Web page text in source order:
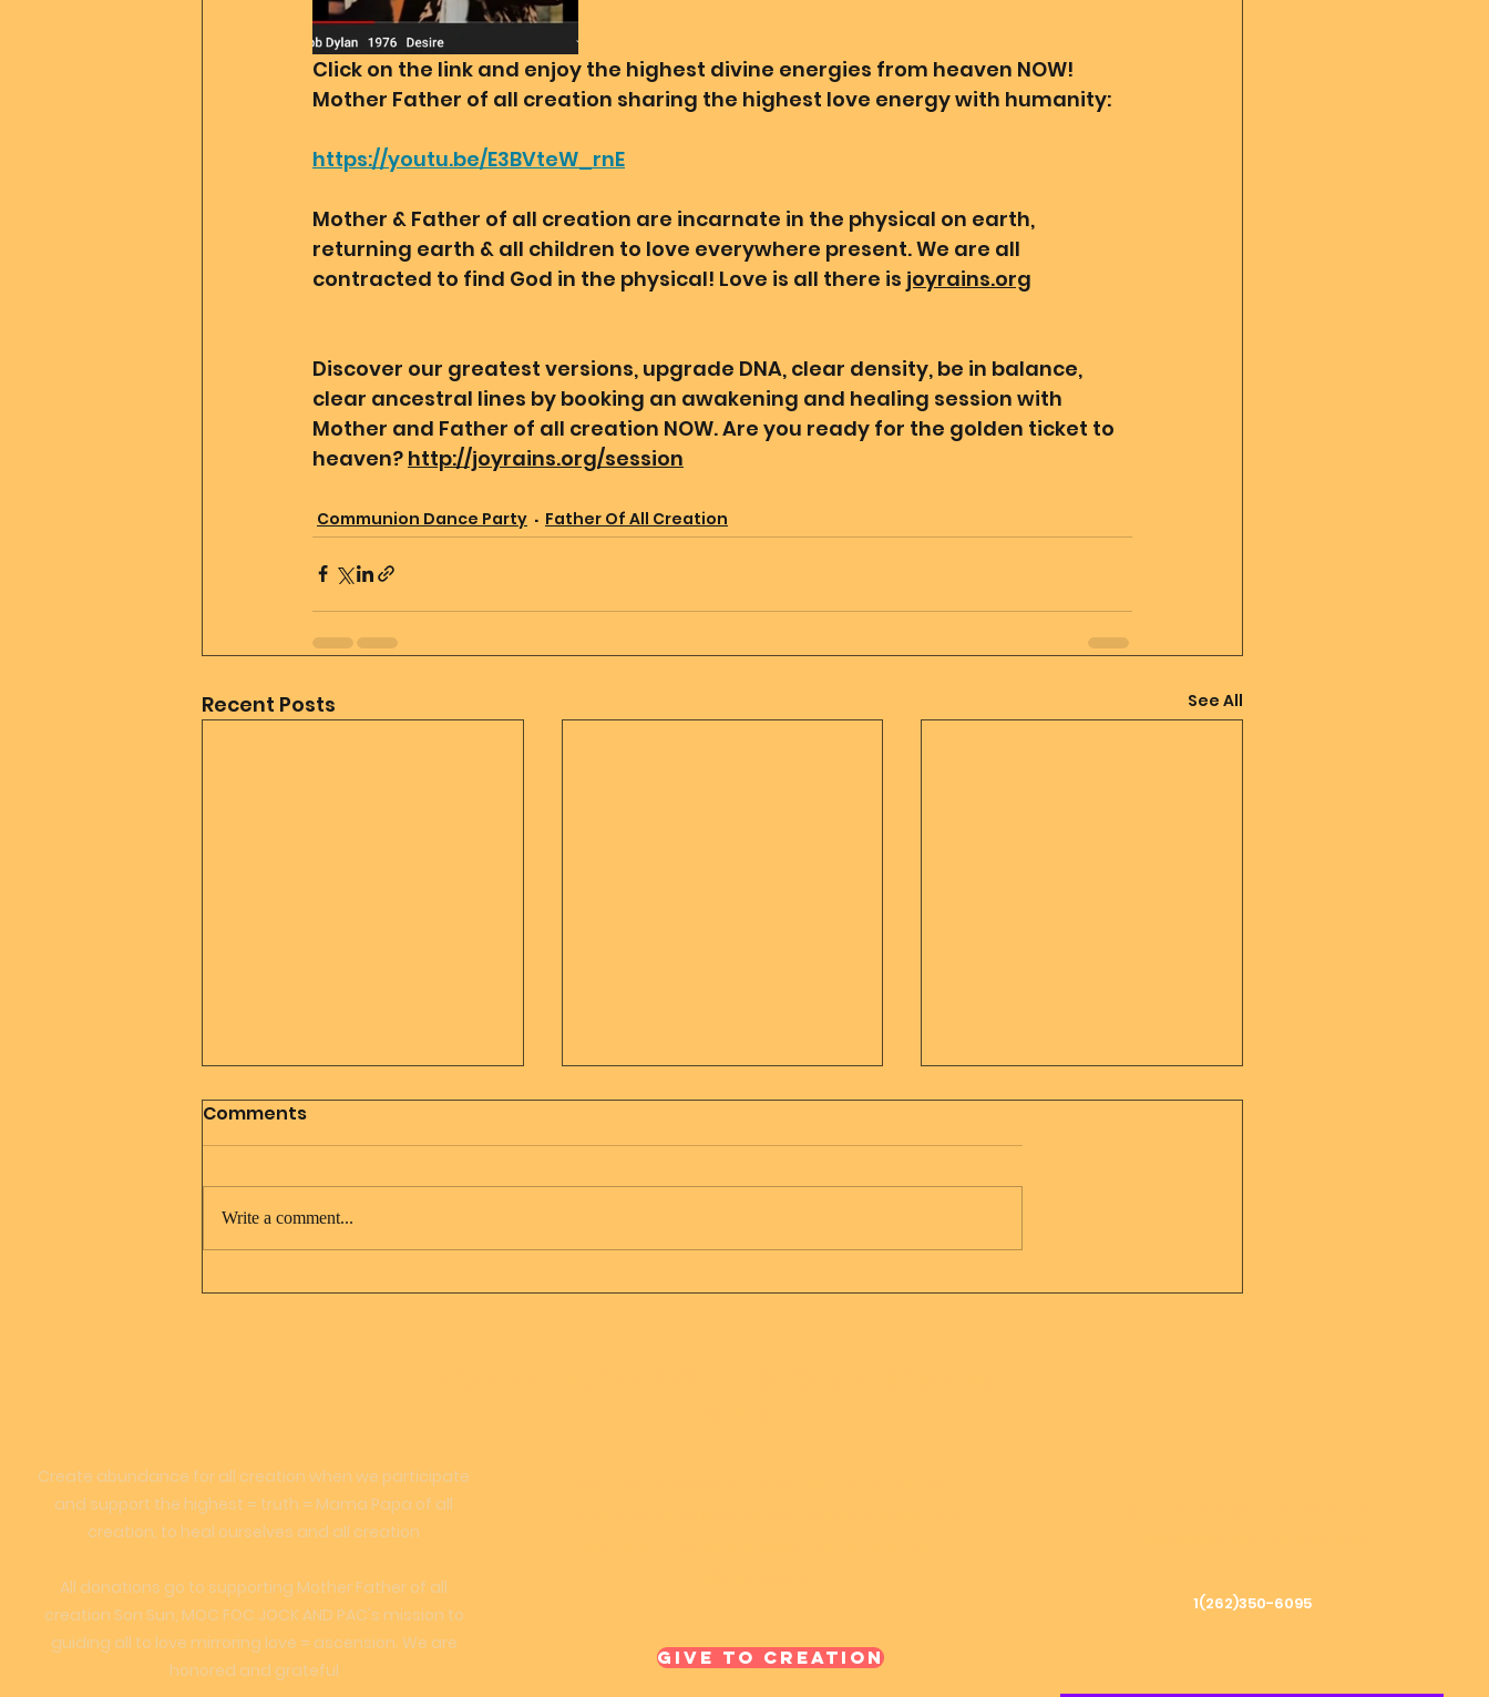
Click on the link and enjoy the highest divine energies from heaven NOW!
Mother Father of all creation sharing the highest love energy with humanity:
https://youtu.be/E3BVteW_rnE
Mother & Father of all creation are incarnate in the physical on earth,
returning earth & all children to love everywhere present. We are all
contracted to find God in the physical! Love is all there is joyrains.org
Discover our greatest versions, upgrade DNA, clear density, be in balance,
clear ancestral lines by booking an awakening and healing session with
Mother and Father of all creation NOW. Are you ready for the golden ticket to
heaven? http://joyrains.org/session
Communion Dance Party Father Of All Creation
Recent Posts See All
Jesus Christ and Mary
Message from Mother
Message from Mother
Comments
Write a comment...
Create abundance for all creation when we participate
and support the highest = truth = Mama Papa of all
creation, to heal ourselves and all creation
All donations go to supporting Mother Father of all
creation Son Sun, MOC FOC JOCK AND PAC's mission to
guiding all to love mirroring love = ascension. We are
honored and grateful
Give To Creation
1(262)350-6095